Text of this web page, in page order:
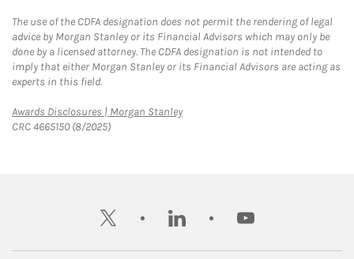
The use of the CDFA designation does not permit the rendering of legal
advice by Morgan Stanley or its Financial Advisors which may only be
done by a licensed attorney. The CDFA designation is not intended to
imply that either Morgan Stanley or its Financial Advisors are acting as
experts in this field.
Awards Disclosures | Morgan StanleyLink Opens in New Tab
CRC 4665150 (8/2025)
twitter linkedin youtube